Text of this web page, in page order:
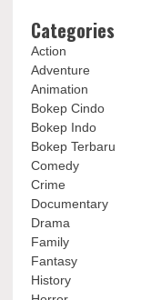
Categories
Action
Adventure
Animation
Bokep Cindo
Bokep Indo
Bokep Terbaru
Comedy
Crime
Documentary
Drama
Family
Fantasy
History